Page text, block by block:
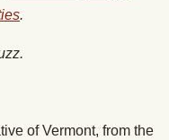
.
of Vermont, from the